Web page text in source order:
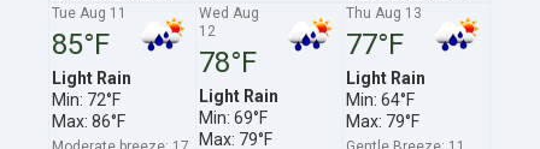
Tue Aug 11
85°F
Light Rain
Min: 72°F
Max: 86°F
Wed Aug
12
78°F
Light Rain
Min: 69°F
Max: 79°F
Thu Aug 13
77°F
Light Rain
Min: 64°F
Max: 79°F